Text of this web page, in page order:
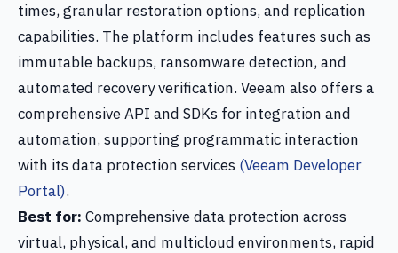
times, granular restoration options, and replication
capabilities. The platform includes features such as
immutable backups, ransomware detection, and
automated recovery verification. Veeam also offers a
comprehensive API and SDKs for integration and
automation, supporting programmatic interaction
with its data protection services (Veeam Developer
Portal).
Best for: Comprehensive data protection across
virtual, physical, and multicloud environments, rapid